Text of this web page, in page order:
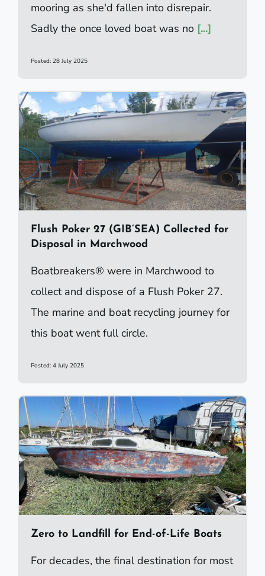
mooring as she'd fallen into disrepair.
Sadly the once loved boat was no[...]
Posted: 28 July 2025
Flush Poker 27 (GIB’SEA) Collected for
Disposal in Marchwood
Boatbreakers® were in Marchwood to
collect and dispose of a Flush Poker 27.
The marine and boat recycling journey for
this boat went full circle.
Posted: 4 July 2025
Zero to Landfill for End-of-Life Boats
For decades, the final destination for most